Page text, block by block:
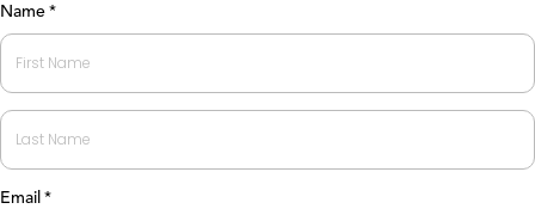
Name *
First
Last
Email *